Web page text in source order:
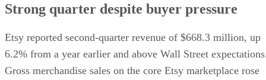
Strong quarter despite buyer pressure
Etsy reported second-quarter revenue of $668.3 million, up
6.2% from a year earlier and above Wall Street
Gross merchandise sales on the core Etsy marketplace rose